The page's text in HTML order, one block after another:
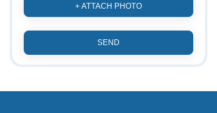
+ ATTACH PHOTO
SEND